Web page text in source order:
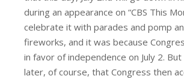
during an appearance on “CBS This
celebrate it with parades and pomp
fireworks, and it was because
in favor of independence on July 2.
later, of course, that Congress then